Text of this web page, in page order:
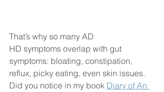
That’s why so many AD
HD symptoms overlap with gut
symptoms: bloating, constipation,
reflux, picky eating, even skin issues.
Did you notice in my book Diary of An